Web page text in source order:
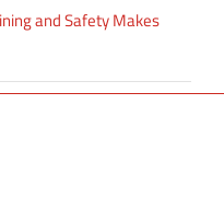
and Safety Makes